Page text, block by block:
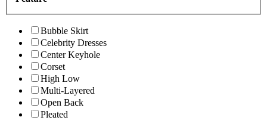
Bubble Skirt
Celebrity Dresses
Center Keyhole
Corset
High Low
Multi-Layered
Open Back
Pleated